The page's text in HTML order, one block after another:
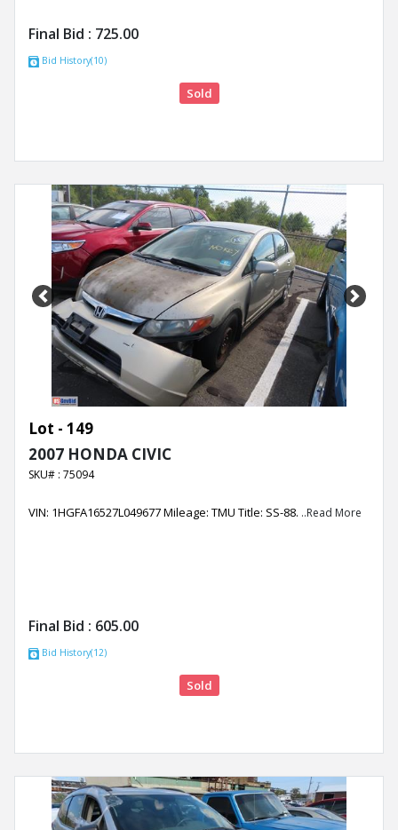
Final Bid : 725.00
Bid History(10)
Sold
Previous Next
Lot - 149
2007 HONDA CIVIC
SKU# : 75094
VIN: 1HGFA16527L049677 Mileage: TMU Title: SS-88. ..Read More
Final Bid : 605.00
Bid History(12)
Sold